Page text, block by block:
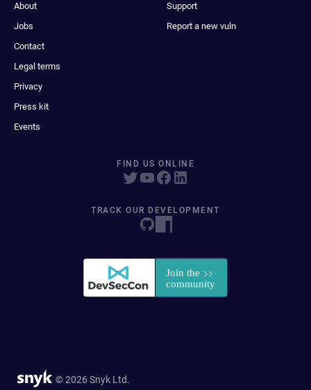
About
Jobs
Contact
Legal terms
Privacy
Press kit
Events
Support
Report a new vuln
FIND US ONLINE
TRACK OUR DEVELOPMENT
© 2026 Snyk Ltd.